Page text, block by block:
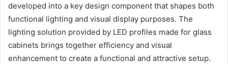
developed into a key design component that shapes both
functional lighting and visual display purposes. The
lighting solution provided by LED profiles made for glass
cabinets brings together efficiency and visual
enhancement to create a functional and attractive setup.